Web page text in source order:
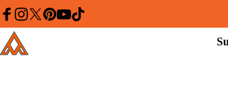
Please
note:
This
website
includes
an
facebook
instagram
twitterpinterest
youtube
tiktok
Addmotor